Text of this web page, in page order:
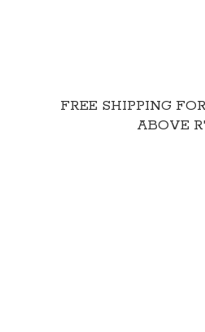
FREE SHIPPING
ABOVE